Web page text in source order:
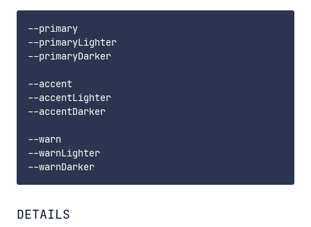
--primary
--primaryLighter
--primaryDarker
--accent
--accentLighter
--accentDarker
--warn
--warnLighter
DETAILS